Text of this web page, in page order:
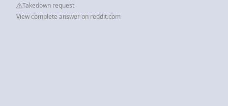
Takedown request
View complete answer on reddit.com